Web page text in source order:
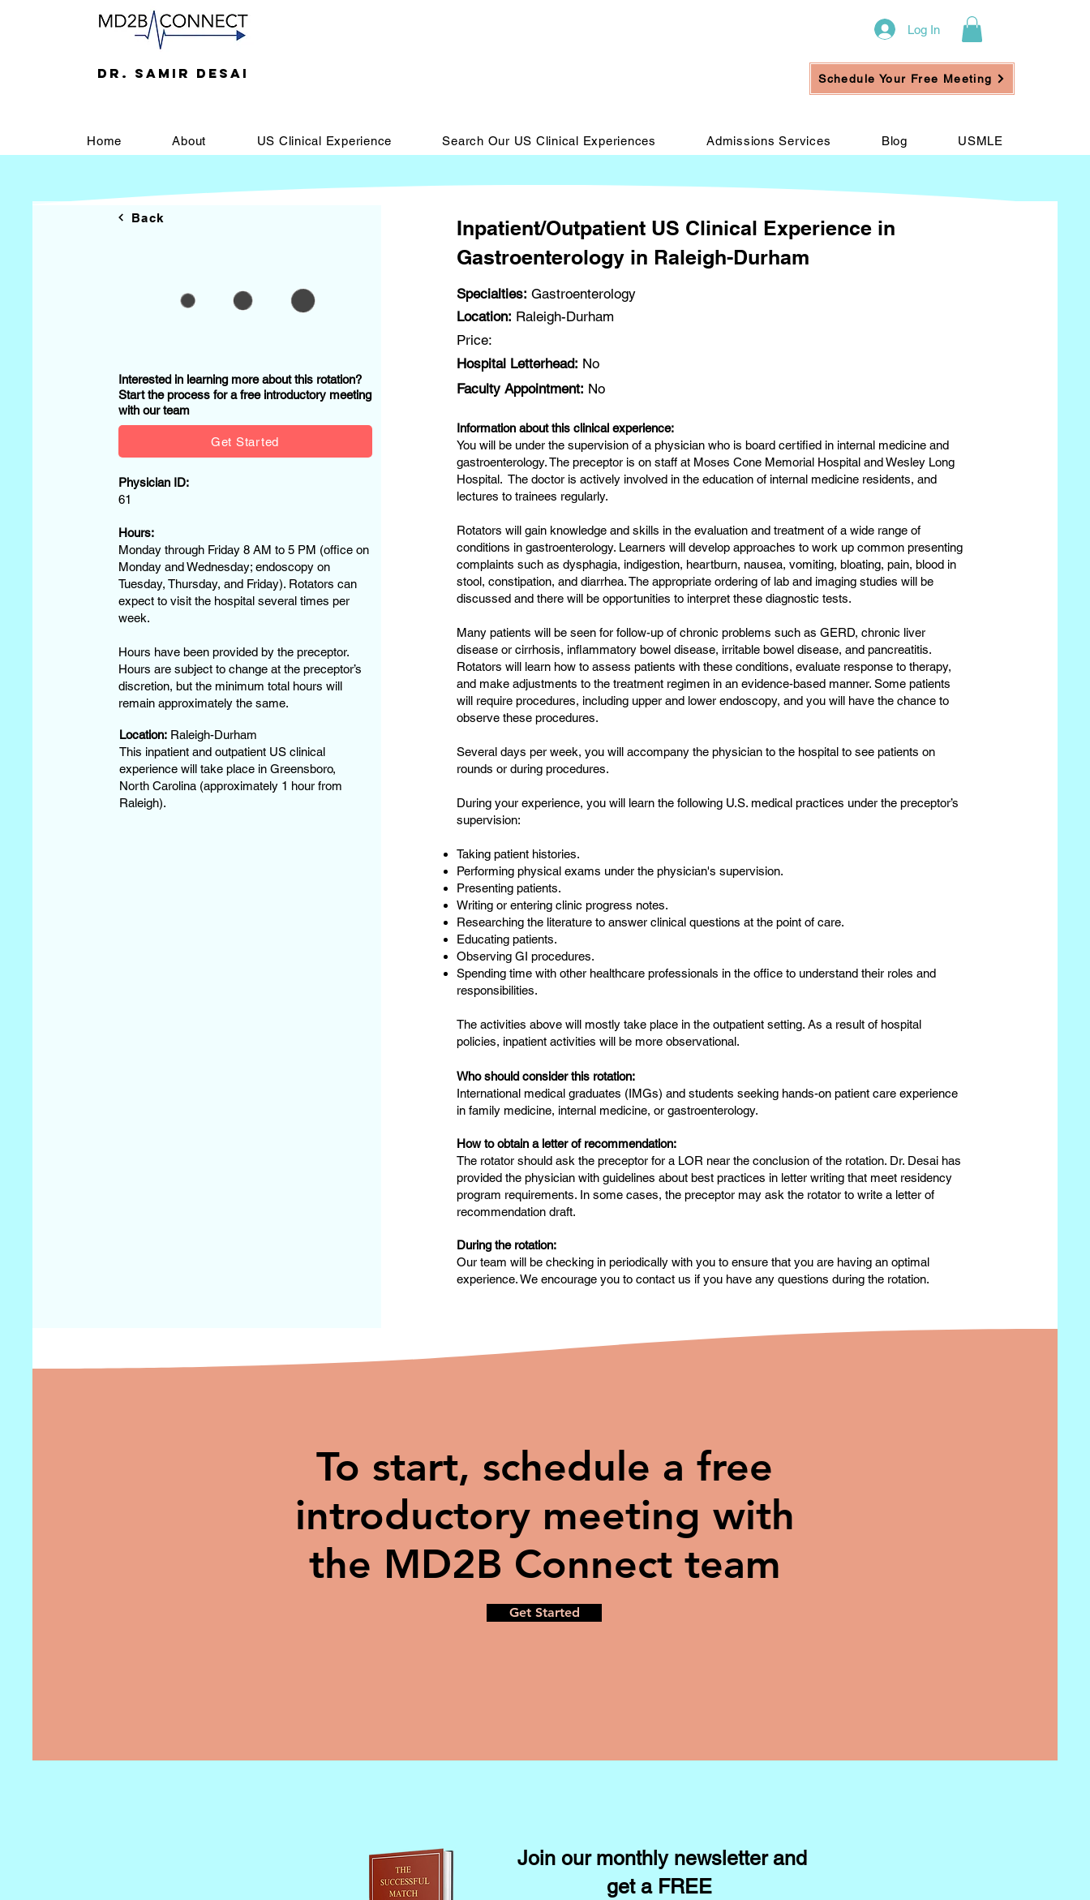
DR. SAMIR DESAI
Log In
Schedule Your Free Meeting
Home About US Clinical Experience Search Our US Clinical Experiences Admissions Services Blog USMLE
Back
Interested in learning more about this rotation?
Start the process for a free introductory meeting
with our team
Get Started
Physician ID:
61
Hours:
Monday through Friday 8 AM to 5 PM (office on
Monday and Wednesday; endoscopy on
Tuesday, Thursday, and Friday). Rotators can
expect to visit the hospital several times per
week.
Hours have been provided by the preceptor.
Hours are subject to change at the preceptor’s
discretion, but the minimum total hours will
remain approximately the same.
Location:Raleigh-Durham
This inpatient and outpatient US clinical
experience will take place in Greensboro,
North Carolina (approximately 1 hour from
Raleigh).
Inpatient/Outpatient US Clinical Experience in
Gastroenterology in Raleigh-Durham
Specialties: Gastroenterology
Location: Raleigh-Durham
Price:
Hospital Letterhead: No
Faculty Appointment: No
Information about this clinical experience:
You will be under the supervision of a physician who is board certified in internal medicine and
gastroenterology. The preceptor is on staff at Moses Cone Memorial Hospital and Wesley Long
Hospital. The doctor is actively involved in the education of internal medicine residents, and
lectures to trainees regularly.
Rotators will gain knowledge and skills in the evaluation and treatment of a wide range of
conditions in gastroenterology. Learners will develop approaches to work up common presenting
complaints such as dysphagia, indigestion, heartburn, nausea, vomiting, bloating, pain, blood in
stool, constipation, and diarrhea. The appropriate ordering of lab and imaging studies will be
discussed and there will be opportunities to interpret these diagnostic tests.
Many patients will be seen for follow-up of chronic problems such as GERD, chronic liver
disease or cirrhosis, inflammatory bowel disease, irritable bowel disease, and pancreatitis.
Rotators will learn how to assess patients with these conditions, evaluate response to therapy,
and make adjustments to the treatment regimen in an evidence-based manner. Some patients
will require procedures, including upper and lower endoscopy, and you will have the chance to
observe these procedures.
Several days per week, you will accompany the physician to the hospital to see patients on
rounds or during procedures.
During your experience, you will learn the following U.S. medical practices under the preceptor’s
supervision:
Taking patient histories.
Performing physical exams under the physician's supervision.
Presenting patients.
Writing or entering clinic progress notes.
Researching the literature to answer clinical questions at the point of care.
Educating patients.
Observing GI procedures.
Spending time with other healthcare professionals in the office to understand their roles and
responsibilities.
The activities above will mostly take place in the outpatient setting. As a result of hospital
policies, inpatient activities will be more observational.
Who should consider this rotation:
International medical graduates (IMGs) and students seeking hands-on patient care experience
in family medicine, internal medicine, or gastroenterology.
How to obtain a letter of recommendation:
The rotator should ask the preceptor for a LOR near the conclusion of the rotation. Dr. Desai has
provided the physician with guidelines about best practices in letter writing that meet residency
program requirements. In some cases, the preceptor may ask the rotator to write a letter of
recommendation draft.
During the rotation:
Our team will be checking in periodically with you to ensure that you are having an optimal
experience. We encourage you to contact us if you have any questions during the rotation.
To start, schedule a free
introductory meeting with
the MD2B Connect team
Get Started
Join our monthly newsletter and
get a FREE